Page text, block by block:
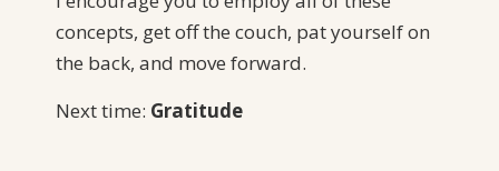
concepts, get off the couch, pat yourself on
the back, and move forward.
Next time: Gratitude